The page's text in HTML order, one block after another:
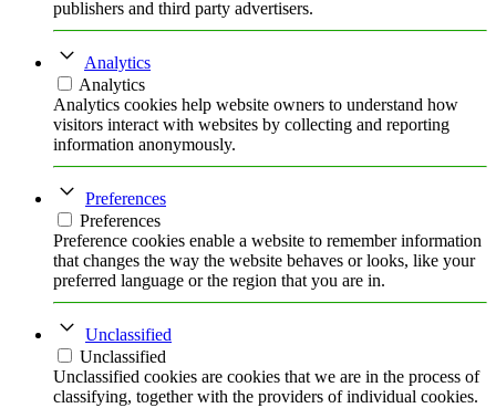
publishers and third party advertisers.
Analytics
Analytics
Analytics cookies help website owners to understand how
visitors interact with websites by collecting and reporting
information anonymously.
Preferences
Preferences
Preference cookies enable a website to remember information
that changes the way the website behaves or looks, like your
preferred language or the region that you are in.
Unclassified
Unclassified
Unclassified cookies are cookies that we are in the process of
classifying, together with the providers of individual cookies.